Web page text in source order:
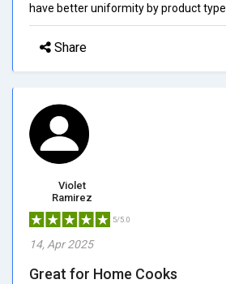
have better uniformity by product type.
Share
Violet
Ramirez
5/5.0
14, Apr 2025
Great for Home Cooks